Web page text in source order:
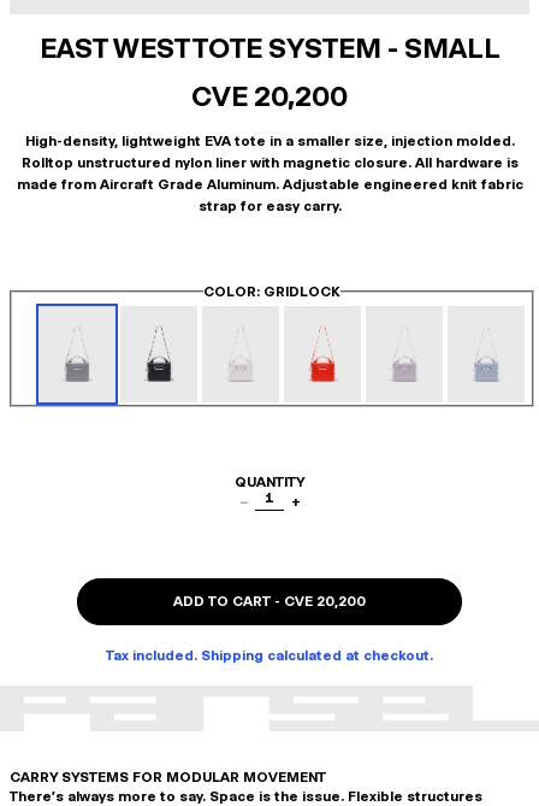
EAST WEST TOTE SYSTEM - SMALL
CVE 20,200
High-density, lightweight EVA tote in a smaller size, injection molded.
Rolltop unstructured nylon liner with magnetic closure. All hardware is
made from Aircraft Grade Aluminum. Adjustable engineered knit fabric
strap for easy carry.
COLOR: GRIDLOCK
QUANTITY
−
1 +
ADD TO CART - CVE 20,200
Tax included. Shipping calculated at checkout.
CARRY SYSTEMS FOR MODULAR MOVEMENT
There's always more to say. Space is the issue. Flexible structures